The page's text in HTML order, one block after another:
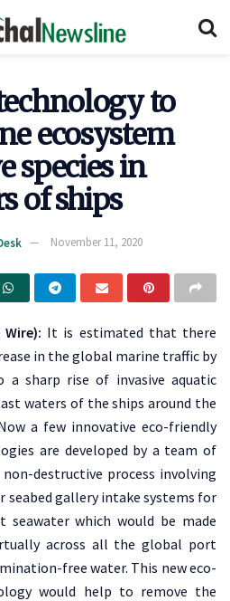
to
ecosystem
species in
of ships
November 11, 2020
It is estimated that there
in the global marine traffic by
a sharp rise of invasive aquatic
waters of the ships around the
a few innovative eco-friendly
are developed by a team of
destructive process involving
gallery intake systems for
which would be made
across all the global port
free water. This new eco-
would help to remove the